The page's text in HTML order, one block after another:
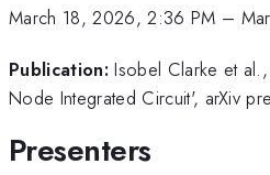
March 18, 2026, 2:36 PM –
Publication: Isobel Clarke et
Node Integrated Circuit', arXiv
Presenters